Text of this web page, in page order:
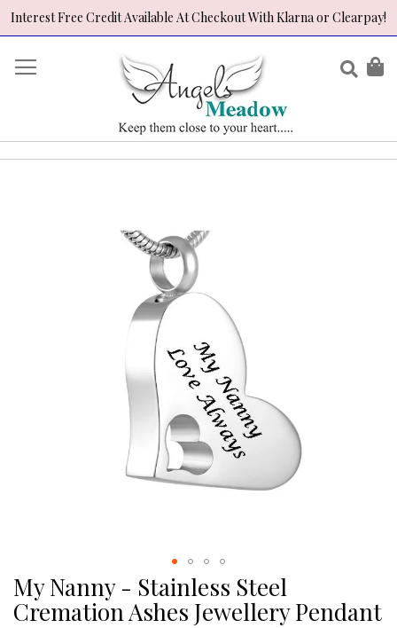
Interest Free Credit Available At Checkout With Klarna or Clearpay!
to
Content
Skip
to
the
My Nanny - Stainless Steel
Cremation Ashes Jewellery Pendant